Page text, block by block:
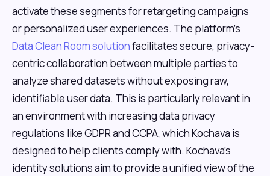
activate these segments for retargeting campaigns
or personalized user experiences. The platform's
Data Clean Room solutionfacilitates secure, privacy-
centric collaboration between multiple parties to
analyze shared datasets without exposing raw,
identifiable user data. This is particularly relevant in
an environment with increasing data privacy
regulations like GDPR and CCPA, which Kochava is
designed to help clients comply with. Kochava's
identity solutions aim to provide a unified view of the